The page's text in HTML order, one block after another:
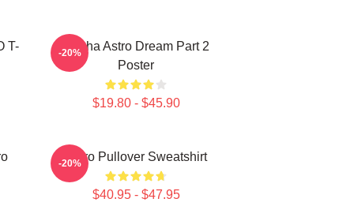
T-
Sanha Astro Dream Part 2
Poster
$19.80 - $45.90
-20%
Astro Pullover Sweatshirt
$40.95 - $47.95
-20%